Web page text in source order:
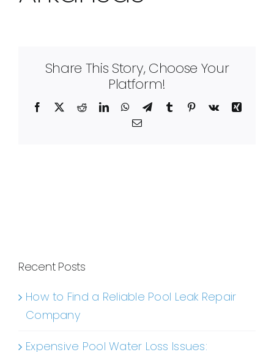
Share This Story, Choose Your
Platform!
Facebook RedditLinkedInWhatsApp
TelegramTumblr Pinterest
Vk
Xing
Email
Recent Posts
How to Find a Reliable Pool Leak Repair
Company
Expensive Pool Water Loss Issues: